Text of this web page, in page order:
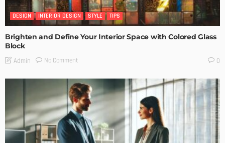
DESIGN INTERIOR DESIGN STYLE TIPS
Brighten and Define Your Interior Space with Colored Glass
Block
Admin No Comment 0